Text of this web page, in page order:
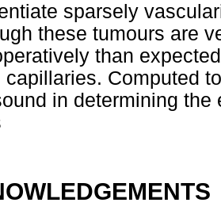
sparsely
these tumours are
than
capillaries. Computed
in determining